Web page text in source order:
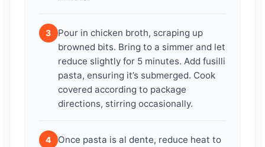
3
Pour in chicken broth, scraping up
browned bits. Bring to a simmer and let
reduce slightly for 5 minutes. Add fusilli
pasta, ensuring it’s submerged. Cook
covered according to package
directions, stirring occasionally.
4
Once pasta is al dente, reduce heat to